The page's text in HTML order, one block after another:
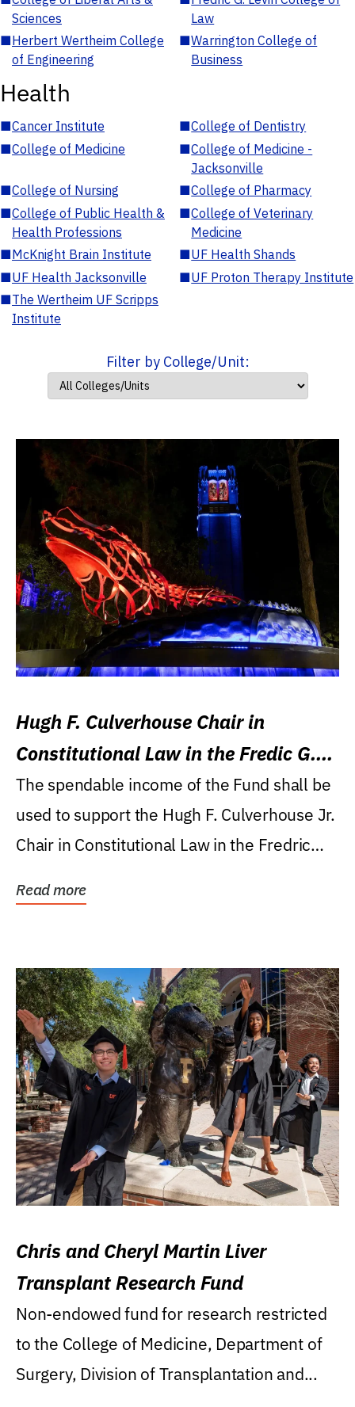
Sciences
Law
■Herbert Wertheim College
of Engineering
■Warrington College of
Business
Health
■Cancer Institute ■College of Dentistry
■College of Medicine ■College of Medicine -
Jacksonville
■College of Nursing ■College of Pharmacy
■College of Public Health &
Health Professions
■College of Veterinary
Medicine
■McKnight Brain Institute ■UF Health Shands
■UF Health Jacksonville ■UF Proton Therapy Institute
■The Wertheim UF Scripps
Institute
Filter by College/Unit:
Hugh F. Culverhouse Chair in
Constitutional Law in the Fredic G.
Levin College of Law
The spendable income of the Fund shall be
used to support the Hugh F. Culverhouse Jr.
Chair in Constitutional Law in the Fredric
Read more
Chris and Cheryl Martin Liver
Transplant Research Fund
Non-endowed fund for research restricted
to the College of Medicine, Department of
Surgery, Division of Transplantation and...